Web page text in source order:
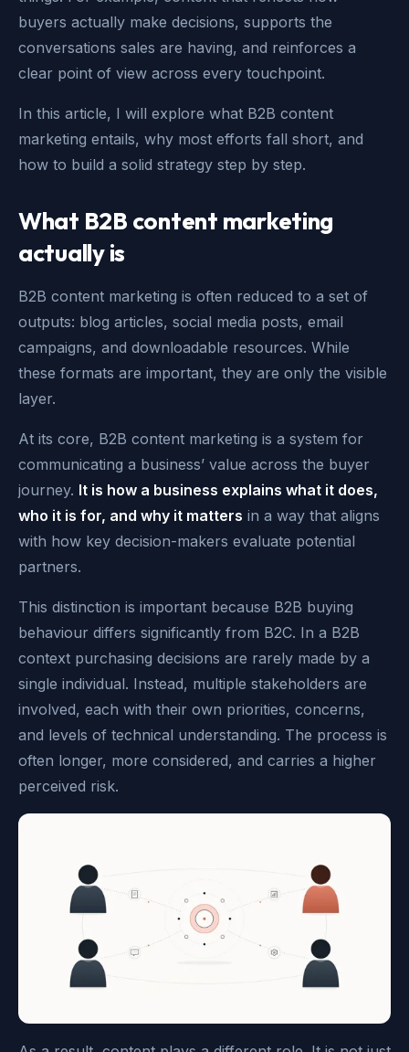
buyers actually make decisions, supports the
conversations sales are having, and reinforces a
clear point of view across every touchpoint.
In this article, I will explore what B2B content
marketing entails, why most efforts fall short, and
how to build a solid strategy step by step.
What B2B content marketing
actually is
B2B content marketing is often reduced to a set of
outputs: blog articles, social media posts, email
campaigns, and downloadable resources. While
these formats are important, they are only the visible
layer.
At its core, B2B content marketing is a system for
communicating a business’ value across the buyer
journey. It is how a business explains what it does,
who it is for, and why it matters in a way that aligns
with how key decision-makers evaluate potential
partners.
This distinction is important because B2B buying
behaviour differs significantly from B2C. In a B2B
context purchasing decisions are rarely made by a
single individual. Instead, multiple stakeholders are
involved, each with their own priorities, concerns,
and levels of technical understanding. The process is
often longer, more considered, and carries a higher
perceived risk.